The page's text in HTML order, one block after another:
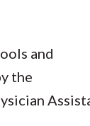
and
the